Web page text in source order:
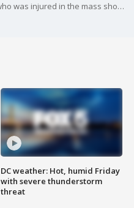
The Anne Arundel County woman who was injured in the mass shooting at a concert in Las Vegas is now recovering at Johns Hopkins Hospital.
DC weather: Hot, humid Friday
with severe thunderstorm
threat